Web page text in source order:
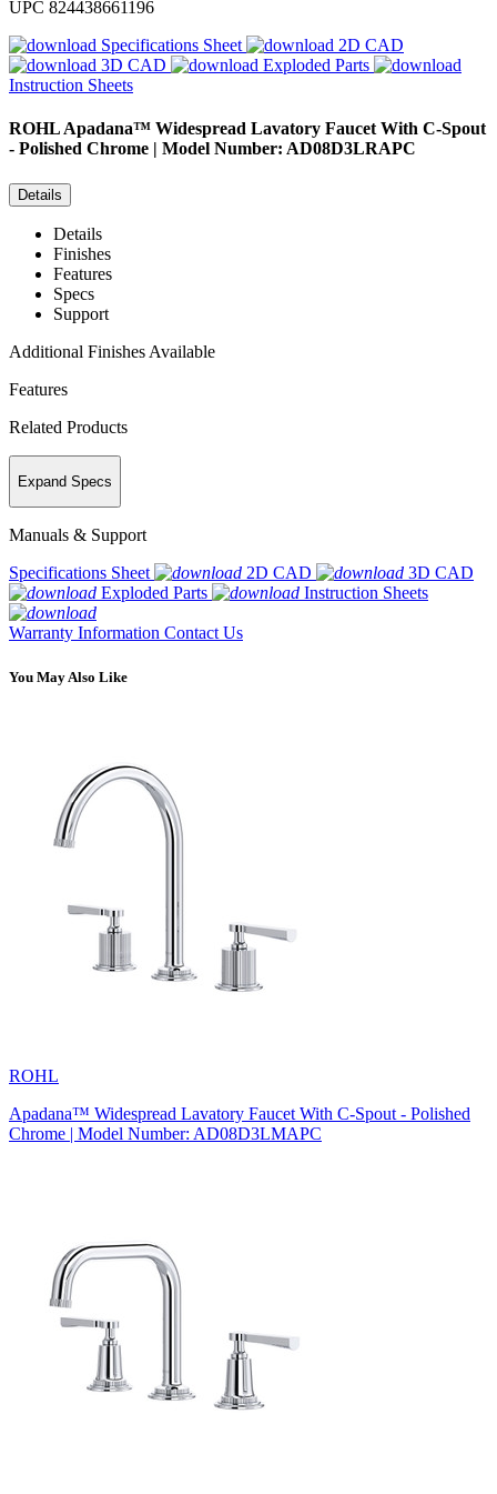
UPC 824438661196
Specifications Sheet
2D CAD
3D CAD
Exploded Parts
Instruction Sheets
ROHLApadana™ Widespread Lavatory Faucet With C-Spout
- Polished Chrome | Model Number: AD08D3LRAPC
Details
Details
Finishes
Features
Specs
Support
Additional Finishes Available
Features
Related Products
Expand Specs
Manuals & Support
Specifications Sheet
2D CAD
3D CAD
Exploded Parts
Instruction Sheets
Warranty Information Contact Us
You May Also Like
ROHL
Apadana™ Widespread Lavatory Faucet With C-Spout - Polished
Chrome | Model Number: AD08D3LMAPC